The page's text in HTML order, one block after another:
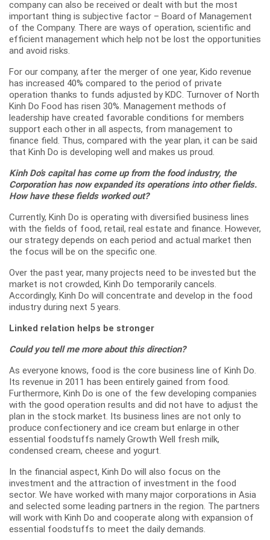
company can also be received or dealt with but the most
important thing is subjective factor – Board of Management
of the Company. There are ways of operation, scientific and
efficient management which help not be lost the opportunities
and avoid risks.
For our company, after the merger of one year, Kido revenue
has increased 40% compared to the period of private
operation thanks to funds adjusted by KDC. Turnover of North
Kinh Do Food has risen 30%. Management methods of
leadership have created favorable conditions for members
support each other in all aspects, from management to
finance field. Thus, compared with the year plan, it can be said
that Kinh Do is developing well and makes us proud.
Kinh Do’s capital has come up from the food industry, the
Corporation has now expanded its operations into other fields.
How have these fields worked out?
Currently, Kinh Do is operating with diversified business lines
with the fields of food, retail, real estate and finance. However,
our strategy depends on each period and actual market then
the focus will be on the specific one.
Over the past year, many projects need to be invested but the
market is not crowded, Kinh Do temporarily cancels.
Accordingly, Kinh Do will concentrate and develop in the food
industry during next 5 years.
Linked relation helps be stronger
Could you tell me more about this direction?
As everyone knows, food is the core business line of Kinh Do.
Its revenue in 2011 has been entirely gained from food.
Furthermore, Kinh Do is one of the few developing companies
with the good operation results and did not have to adjust the
plan in the stock market. Its business lines are not only to
produce confectionery and ice cream but enlarge in other
essential foodstuffs namely Growth Well fresh milk,
condensed cream, cheese and yogurt.
In the financial aspect, Kinh Do will also focus on the
investment and the attraction of investment in the food
sector. We have worked with many major corporations in Asia
and selected some leading partners in the region. The partners
will work with Kinh Do and cooperate along with expansion of
essential foodstuffs to meet the daily demands.